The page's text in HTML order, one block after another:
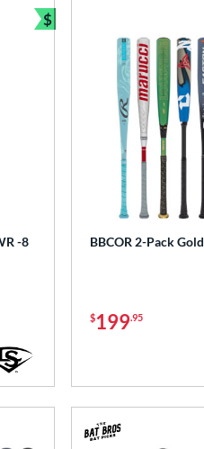
-8
$
Bundle and Save
BBCOR 2-Pack Gold
$199.95